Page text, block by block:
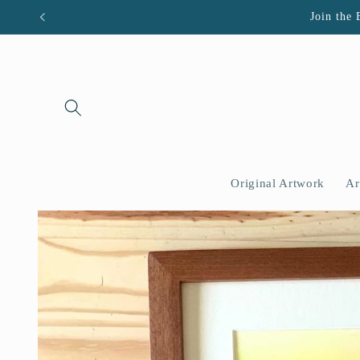
Skip to
Join the
Original Artwork
Skip to
product
information